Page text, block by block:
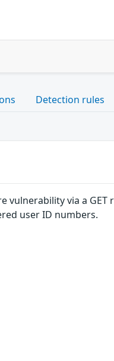
Detection rules
vulnerability via a
user ID numbers.